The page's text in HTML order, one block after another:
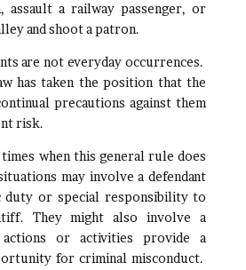
assault a railway passenger, or
and shoot a patron.
are not everyday occurrences.
has taken the position that the
precautions against them
risk.
when this general rule does
may involve a defendant
duty or special responsibility to
They might also involve a
actions or activities provide a
for criminal misconduct.